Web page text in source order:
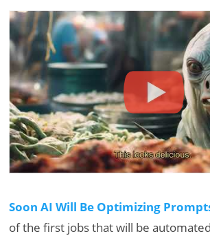
Soon AI Will Be Optimizing
of the first jobs that will be